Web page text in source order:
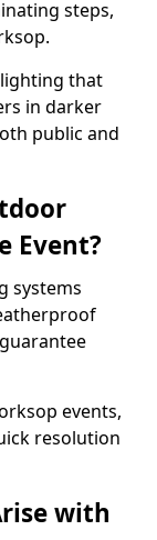
steps,
that
in darker
public and
Event?
systems
events,
resolution
with